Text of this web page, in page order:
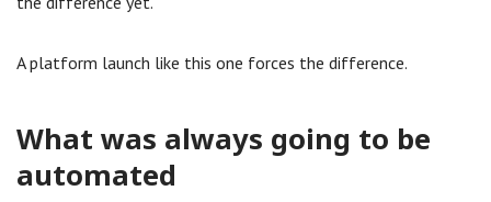
A platform launch like this one forces the difference.
What was always going to be
automated